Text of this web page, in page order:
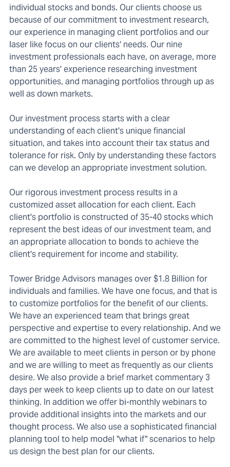
individual stocks and bonds. Our clients choose us
because of our commitment to investment research,
our experience in managing client portfolios and our
laser like focus on our clients' needs. Our nine
investment professionals each have, on average, more
than 25 years' experience researching investment
opportunities, and managing portfolios through up as
well as down markets.
Our investment process starts with a clear
understanding of each client's unique financial
situation, and takes into account their tax status and
tolerance for risk. Only by understanding these factors
can we develop an appropriate investment solution.
Our rigorous investment process results in a
customized asset allocation for each client. Each
client's portfolio is constructed of 35-40 stocks which
represent the best ideas of our investment team, and
an appropriate allocation to bonds to achieve the
client's requirement for income and stability.
Tower Bridge Advisors manages over $1.8 Billion for
individuals and families. We have one focus, and that is
to customize portfolios for the benefit of our clients.
We have an experienced team that brings great
perspective and expertise to every relationship. And we
are committed to the highest level of customer service.
We are available to meet clients in person or by phone
and we are willing to meet as frequently as our clients
desire. We also provide a brief market commentary 3
days per week to keep clients up to date on our latest
thinking. In addition we offer bi-monthly webinars to
provide additional insights into the markets and our
thought process. We also use a sophisticated financial
planning tool to help model "what if" scenarios to help
us design the best plan for our clients.